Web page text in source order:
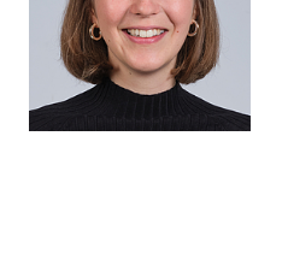
Jobseekers
Donors
Media